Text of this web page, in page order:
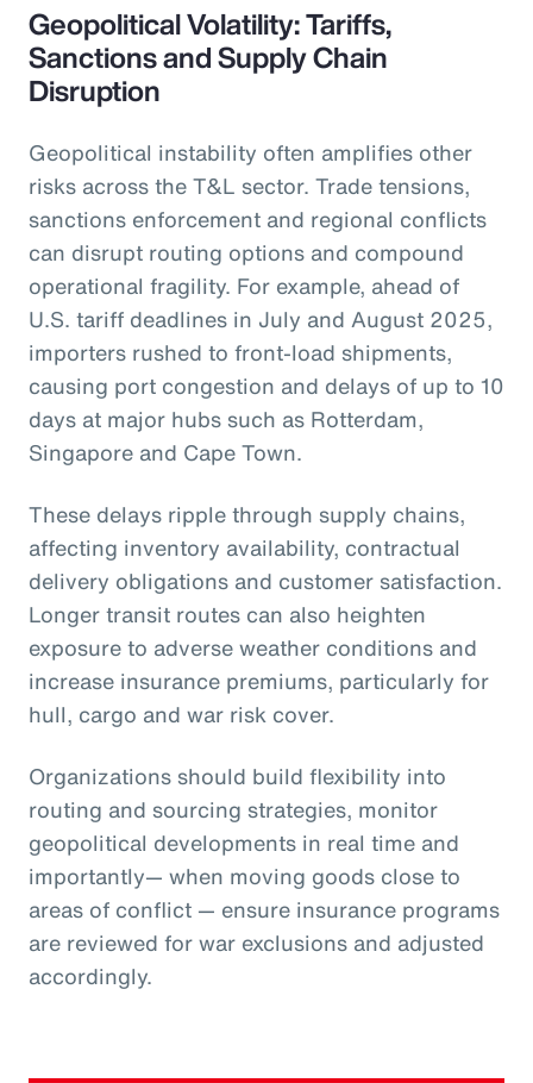
Geopolitical Volatility: Tariffs,
Sanctions and Supply Chain
Disruption
Geopolitical instability often amplifies other
risks across the T&L sector. Trade tensions,
sanctions enforcement and regional conflicts
can disrupt routing options and compound
operational fragility. For example, ahead of
U.S. tariff deadlines in July and August 2025,
importers rushed to front-load shipments,
causing port congestion and delays of up to 10
days at major hubs such as Rotterdam,
Singapore and Cape Town.
These delays ripple through supply chains,
affecting inventory availability, contractual
delivery obligations and customer satisfaction.
Longer transit routes can also heighten
exposure to adverse weather conditions and
increase insurance premiums, particularly for
hull, cargo and war risk cover.
Organizations should build flexibility into
routing and sourcing strategies, monitor
geopolitical developments in real time and
importantly— when moving goods close to
areas of conflict — ensure insurance programs
are reviewed for war exclusions and adjusted
accordingly.